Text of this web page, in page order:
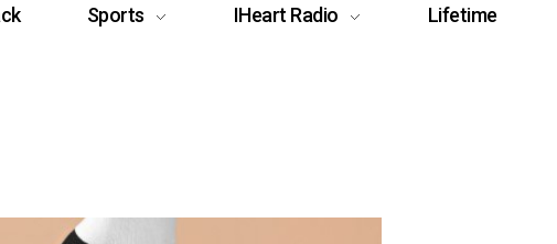
Sports IHeart Radio Lifetime